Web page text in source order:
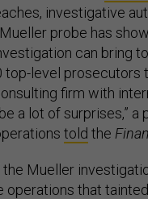
investigative
probe has
can bring
top-level prosecutors
firm with
a lot of surprises,” a
told the
the Mueller
operations that